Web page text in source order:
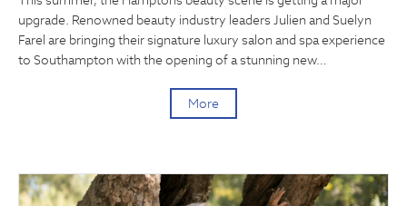
upgrade. Renowned beauty industry leaders Julien and Suelyn
Farel are bringing their signature luxury salon and spa experience
to Southampton with the opening of a stunning new…
More